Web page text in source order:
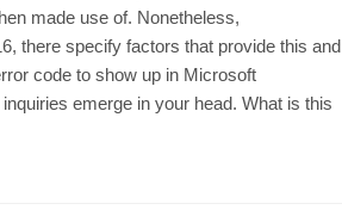
made use of. Nonetheless,
there specify factors that provide this and
code to show up in Microsoft
emerge in your head. What is this